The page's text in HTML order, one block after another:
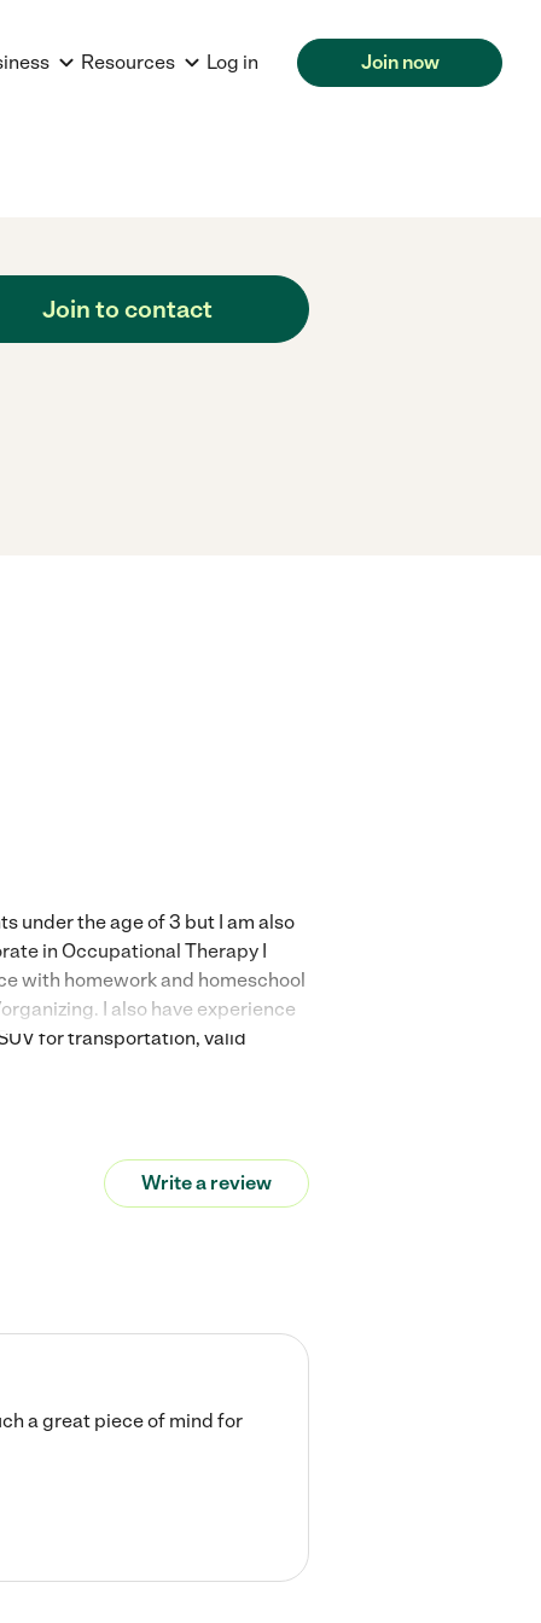
Resources Log in Join now
Join to contact
under the age of 3 but I am also
in Occupational Therapy I
with homework and homeschool
I also have experience
for transportation, valid
additional needs (cleaning,
Write a review
a great piece of mind for